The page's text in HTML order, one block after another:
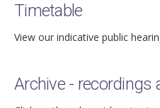
Timetable
View our indicative public
Archive - recordings